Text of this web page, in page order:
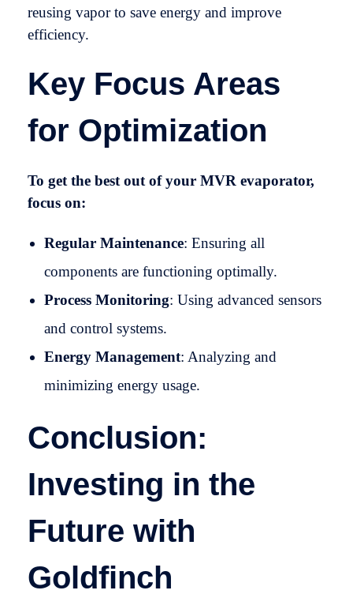
reusing vapor to save energy and improve
efficiency.
Key Focus Areas
for Optimization
To get the best out of your MVR evaporator,
focus on:
Regular Maintenance: Ensuring all
components are functioning optimally.
Process Monitoring: Using advanced sensors
and control systems.
Energy Management: Analyzing and
minimizing energy usage.
Conclusion:
Investing in the
Future with
Goldfinch